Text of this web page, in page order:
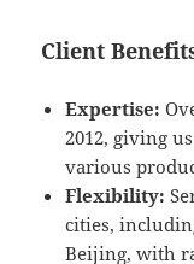
Client
Expertise:
2012, giving
various
Flexibility:
cities,
Beijing, with